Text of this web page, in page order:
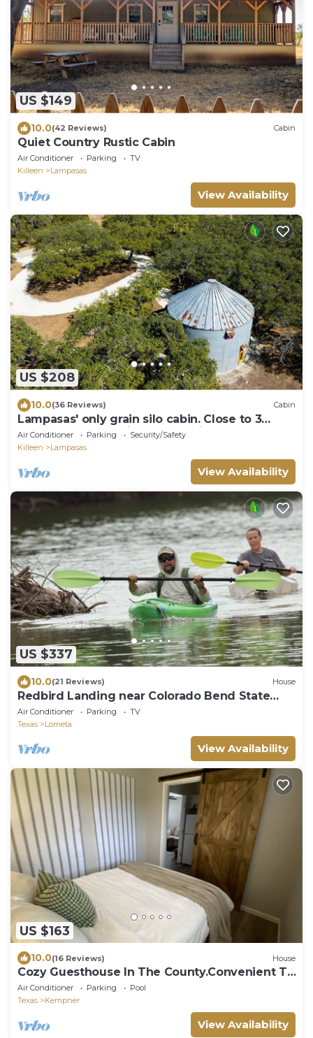
US $149
10.0(42 Reviews) Cabin
Quiet Country Rustic Cabin
Air Conditioner Parking
TV
Killeen
Lampasas
View Availability
US $208
10.0(36 Reviews) Cabin
Lampasas' only grain silo cabin. Close to 3
State Parks and Spider Mountain
Air Conditioner Parking
Security/Safety
Killeen
Lampasas
View Availability
US $337
10.0(21 Reviews) House
Redbird Landing near Colorado Bend State
Park: Updated with Game Room.
Air Conditioner Parking
TV
Texas
Lometa
View Availability
US $163
10.0(16 Reviews) House
Cozy Guesthouse In The County.Convenient To
Fort Hood & Lampasas Areas!
Air Conditioner Parking
Pool
Texas
Kempner
View Availability